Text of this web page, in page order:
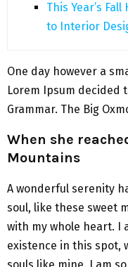
This Year’s
to Interior
One day however a
Lorem Ipsum decided
Grammar. The Big
When she
Mountains
A wonderful serenity
soul, like these sweet
with my whole heart. I
existence in this spot,